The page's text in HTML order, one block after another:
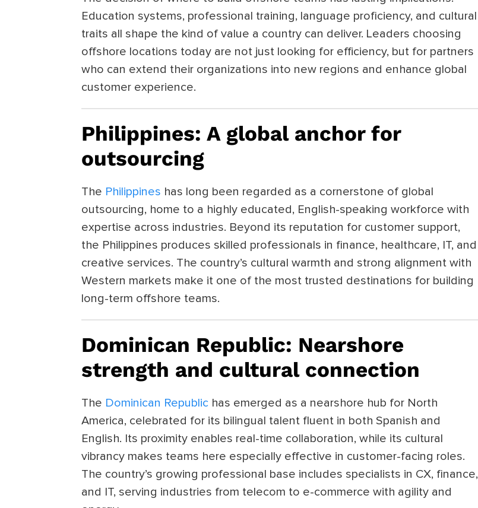
Education systems, professional training, language proficiency, and cultural
traits all shape the kind of value a country can deliver. Leaders choosing
offshore locations today are not just looking for efficiency, but for partners
who can extend their organizations into new regions and enhance global
customer experience.
Philippines: A global anchor for
outsourcing
The Philippines has long been regarded as a cornerstone of global
outsourcing, home to a highly educated, English-speaking workforce with
expertise across industries. Beyond its reputation for customer support,
the Philippines produces skilled professionals in finance, healthcare, IT, and
creative services. The country’s cultural warmth and strong alignment with
Western markets make it one of the most trusted destinations for building
long-term offshore teams.
Dominican Republic: Nearshore
strength and cultural connection
The Dominican Republic has emerged as a nearshore hub for North
America, celebrated for its bilingual talent fluent in both Spanish and
English. Its proximity enables real-time collaboration, while its cultural
vibrancy makes teams here especially effective in customer-facing roles.
The country’s growing professional base includes specialists in CX, finance,
and IT, serving industries from telecom to e-commerce with agility and